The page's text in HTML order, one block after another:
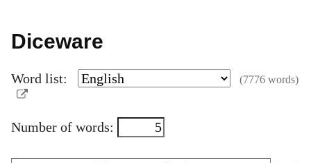
Diceware
Word list: (7776 words)
Number of words: